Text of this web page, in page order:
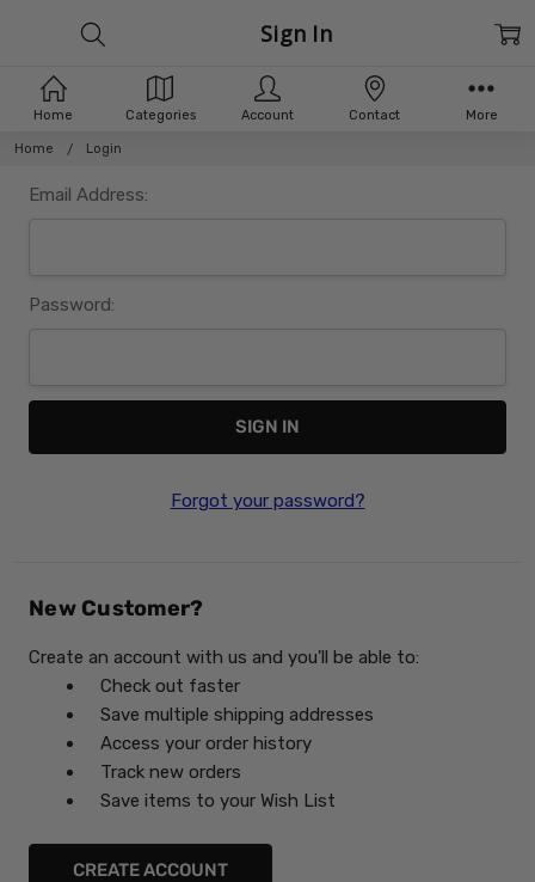
Home Login
Sign In
Email Address:
Password:
Forgot your password?
New Customer?
Create an account with us and you'll be able to:
Check out faster
Save multiple shipping addresses
Access your order history
Track new orders
Save items to your Wish List
CREATE ACCOUNT
Home Categories Account Contact More